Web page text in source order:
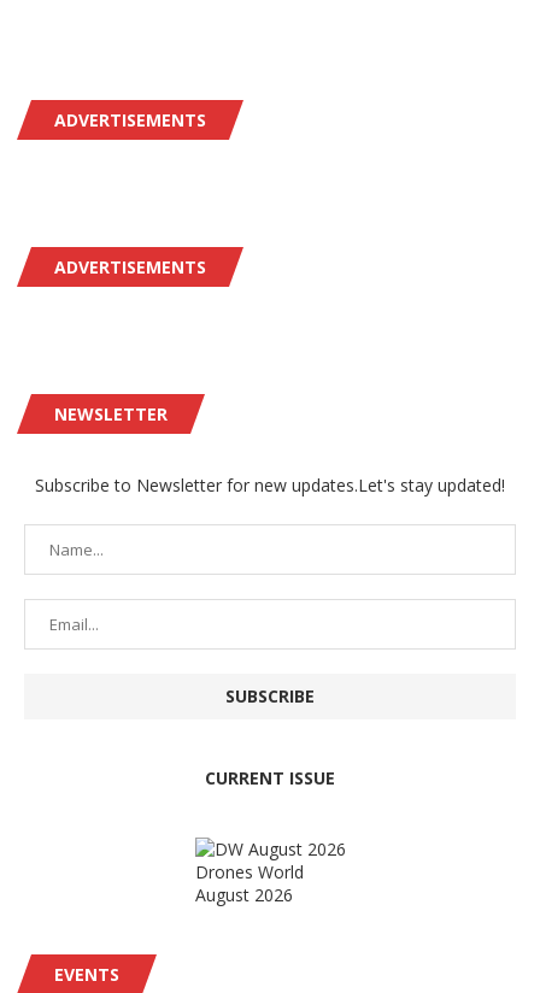
ADVERTISEMENTS
ADVERTISEMENTS
NEWSLETTER
Subscribe to Newsletter for new updates.Let's stay updated!
CURRENT ISSUE
Drones World
August 2026
EVENTS